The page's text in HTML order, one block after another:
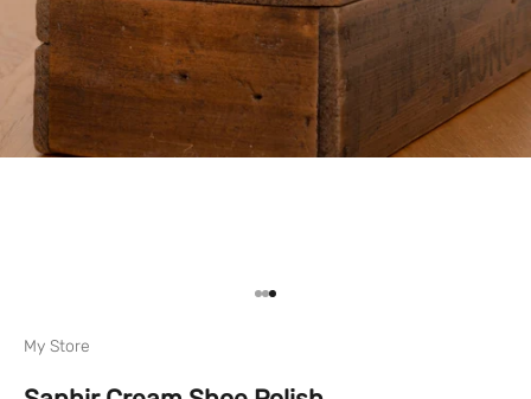
Go to item 1
Go to item 2
Go to item 3
My Store